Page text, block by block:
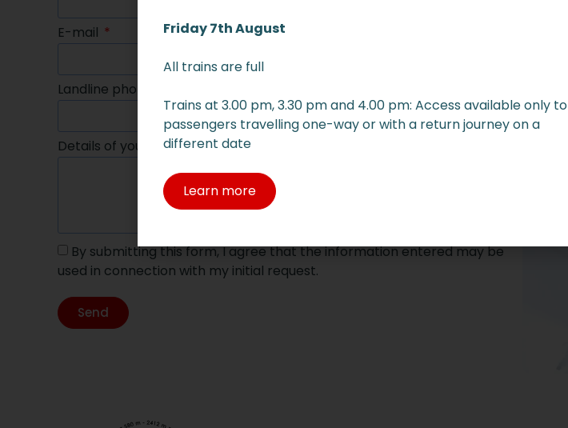
E-mail
Landline phone
Details of your request
By submitting this form, I agree that the information entered may be
used in connection with my initial request.
Send
Friday 7th August
All trains are full
Trains at 3.00 pm, 3.30 pm and 4.00 pm: Access available only to
passengers travelling one-way or with a return journey on a
different date
Learn more